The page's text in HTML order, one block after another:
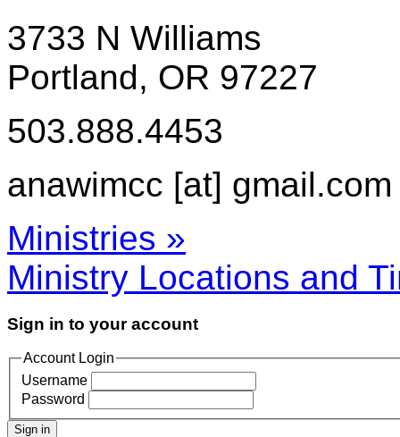
3733 N Williams
Portland, OR 97227
503.888.4453
anawimcc [at] gmail.com
Ministries »
Ministry Locations and
Sign in to your account
Account Login
Username
Password
Sign in